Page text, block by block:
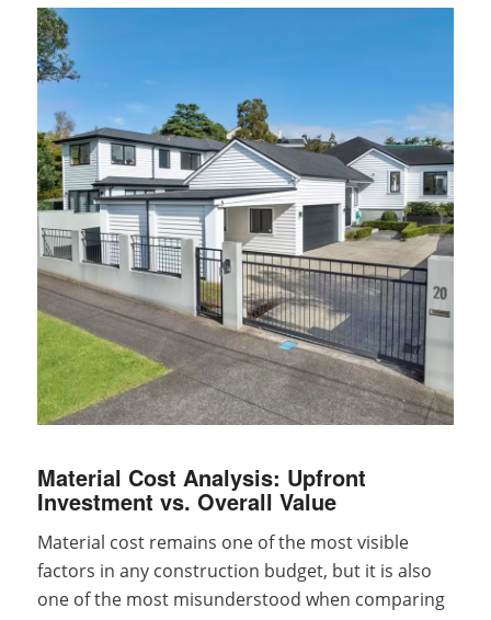
Material Cost Analysis: Upfront
Investment vs. Overall Value
Material cost remains one of the most visible
factors in any construction budget, but it is also
one of the most misunderstood when comparing